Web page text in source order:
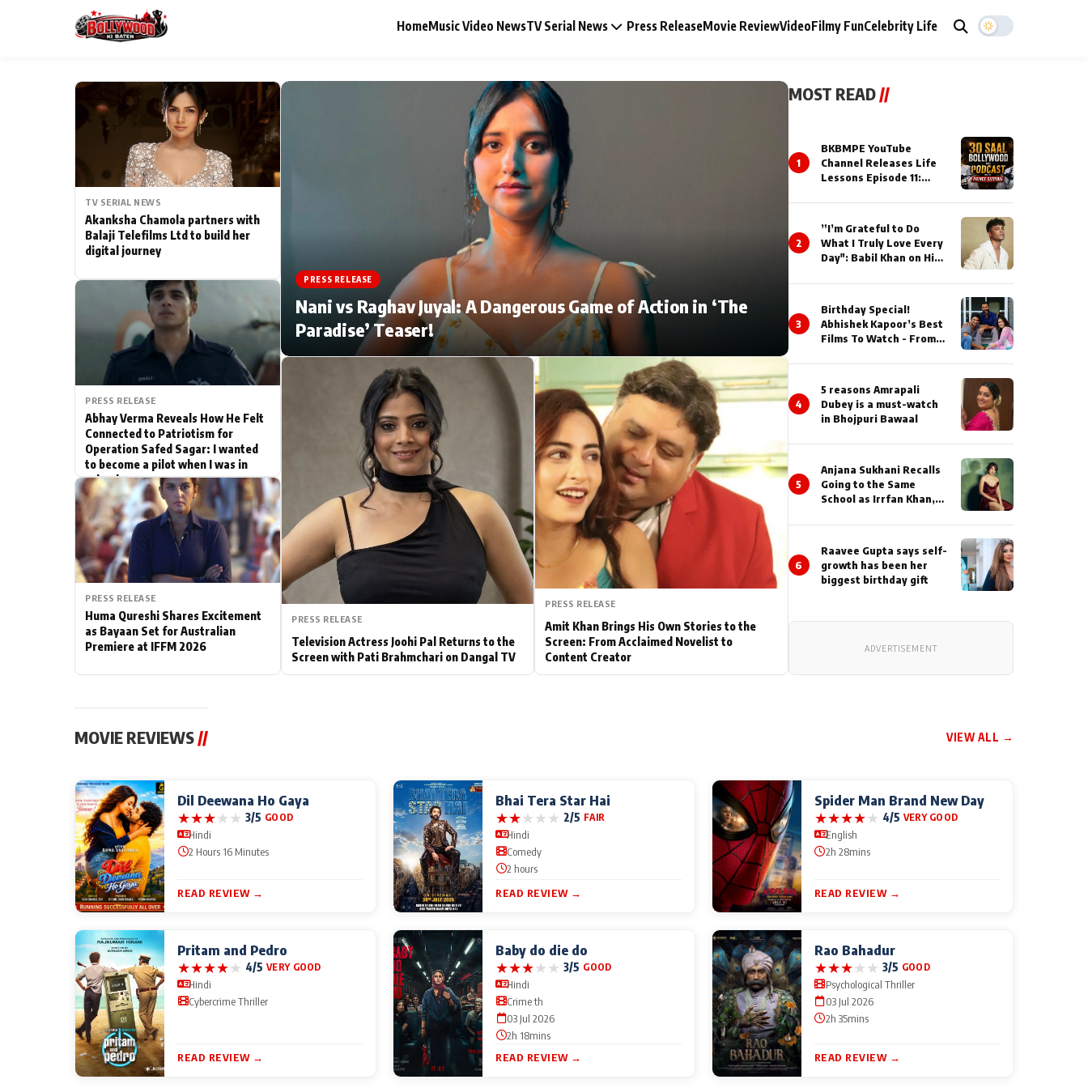
HomeMusic Video NewsTV Serial News Press ReleaseMovie ReviewVideoFilmy FunCelebrity Life
MAIN MENU
Music Video News
Press Release
Video
Celebrity Life
Hollywood News
Bollywood News
ESC
Type to search posts…
TV SERIAL NEWS
Akanksha Chamola partners with
Balaji Telefilms Ltd to build her
digital journey
PRESS RELEASE
Abhay Verma Reveals How He Felt
Connected to Patriotism for
Operation Safed Sagar: I wanted
to become a pilot when I was in
school
PRESS RELEASE
Huma Qureshi Shares Excitement
as Bayaan Set for Australian
Premiere at IFFM 2026
PRESS RELEASE
Nani vs Raghav Juyal: A Dangerous Game of Action in ‘The
Paradise’ Teaser!
PRESS RELEASE
Television Actress Joohi Pal Returns to the
Screen with Pati Brahmchari on Dangal TV
PRESS RELEASE
Amit Khan Brings His Own Stories to the
Screen: From Acclaimed Novelist to
Content Creator
MOST READ//
1
BKBMPE YouTube
Channel Releases Life
Lessons Episode 11:
Talks to Prince Siddiqui
2
”I’m Grateful to Do
What I Truly Love Every
Day": Babil Khan on His
3
Birthday Special!
Abhishek Kapoor’s Best
Films To Watch - From
4
5 reasons Amrapali
Dubey is a must-watch
in Bhojpuri Bawaal
5
Anjana Sukhani Recalls
Going to the Same
School as Irrfan Khan,
Interactions with the
Shoots
6
Raavee Gupta says self-
growth has been her
biggest birthday gift
ADVERTISEMENT
MOVIE REVIEWS// VIEW ALL →
Dil Deewana Ho Gaya
★★★★★ 3/5 GOOD
Hindi
2 Hours 16 Minutes
READ REVIEW →
Bhai Tera Star Hai
★★★★★ 2/5 FAIR
Hindi
Comedy
2 hours
READ REVIEW →
Spider Man Brand New Day
★★★★★ 4/5 VERY GOOD
English
2h 28mins
READ REVIEW →
Pritam and Pedro
★★★★★ 4/5 VERY GOOD
Hindi
Cybercrime Thriller
READ REVIEW →
Baby do die do
★★★★★ 3/5 GOOD
Hindi
Crime th
03 Jul 2026
2h 18mins
READ REVIEW →
Rao Bahadur
★★★★★ 3/5 GOOD
Psychological Thriller
03 Jul 2026
2h 35mins
READ REVIEW →